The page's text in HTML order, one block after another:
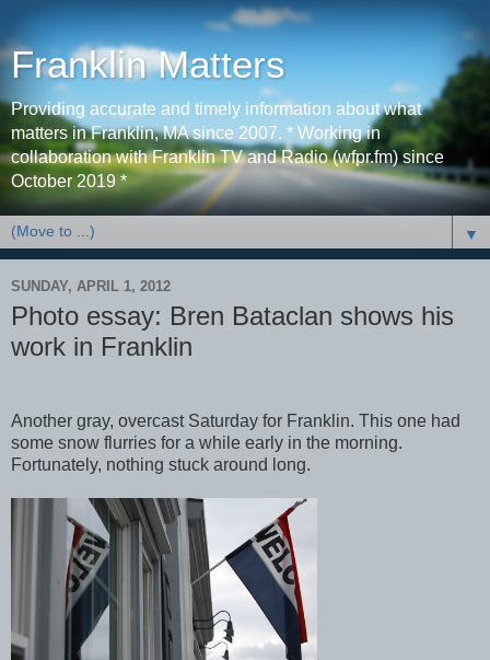
Franklin Matters
Providing accurate and timely information about what
matters in Franklin, MA since 2007. * Working in
collaboration with Franklin TV and Radio (wfpr.fm) since
October 2019 *
▼
SUNDAY, APRIL 1, 2012
Photo essay: Bren Bataclan shows his
work in Franklin
Another gray, overcast Saturday for Franklin. This one had
some snow flurries for a while early in the morning.
Fortunately, nothing stuck around long.